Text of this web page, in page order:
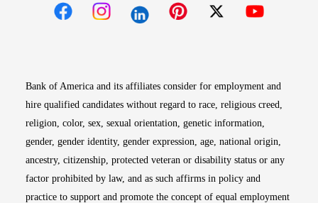
Bank of America and its affiliates consider for employment and
hire qualified candidates without regard to race, religious creed,
religion, color, sex, sexual orientation, genetic information,
gender, gender identity, gender expression, age, national origin,
ancestry, citizenship, protected veteran or disability status or any
factor prohibited by law, and as such affirms in policy and
practice to support and promote the concept of equal employment